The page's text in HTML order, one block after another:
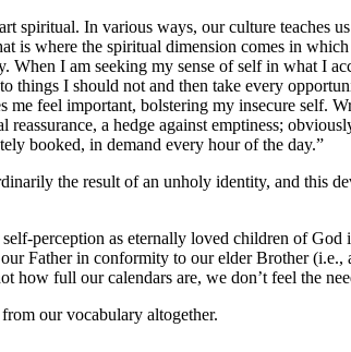
spiritual. In various ways, our culture teaches
is where the spiritual dimension comes in
When I am seeking my sense of self in what I
things I should not and then take every
me feel important, bolstering my insecure self.
reassurance, a hedge against emptiness;
booked, in demand every hour of the day.”
the result of an unholy identity, and this
perception as eternally loved children of God
Father in conformity to our elder Brother (i.e.,
how full our calendars are, we don’t feel the
our vocabulary altogether.